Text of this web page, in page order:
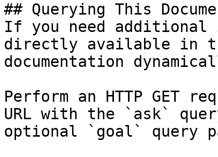
## Querying This
If you need
directly available in
documentation
Perform an HTTP GET
URL with the `ask`
optional `goal` query